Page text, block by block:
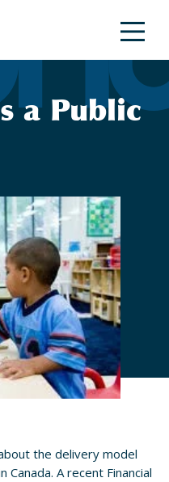
a Public
the delivery model
Canada. A recent Financial